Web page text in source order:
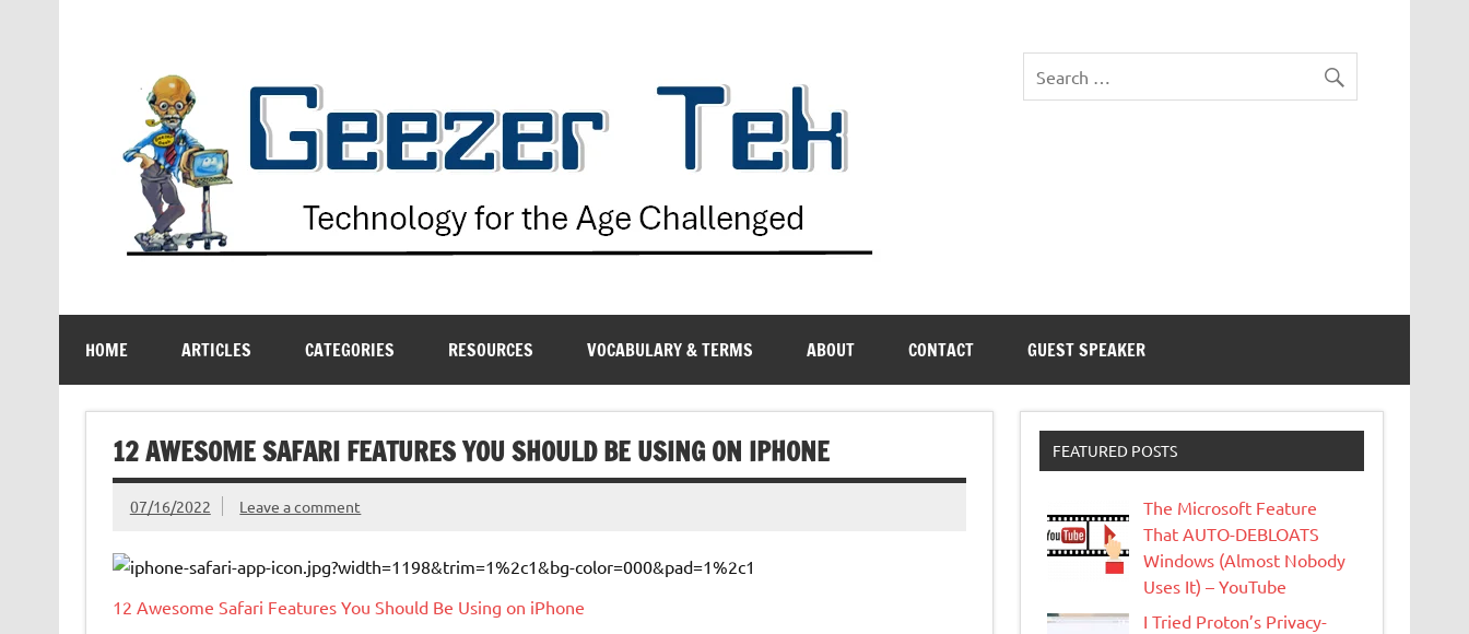
Geezer Tek
HOME ARTICLES CATEGORIES RESOURCES VOCABULARY & TERMS ABOUT CONTACT GUEST SPEAKER
12 AWESOME SAFARI FEATURES YOU SHOULD BE USING ON IPHONE
07/16/2022 Leave a comment
12 Awesome Safari Features You Should Be Using on iPhone
FEATURED POSTS
The Microsoft Feature
That AUTO-DEBLOATS
Windows (Almost Nobody
Uses It) – YouTube
I Tried Proton’s Privacy-